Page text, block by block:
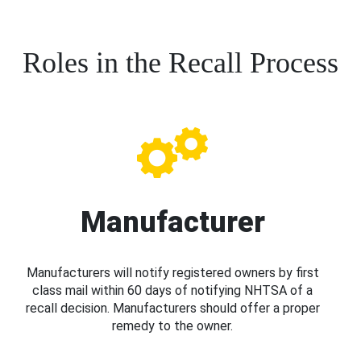
Roles in the Recall Process
Manufacturer
Manufacturers will notify registered owners by first
class mail within 60 days of notifying NHTSA of a
recall decision. Manufacturers should offer a proper
remedy to the owner.